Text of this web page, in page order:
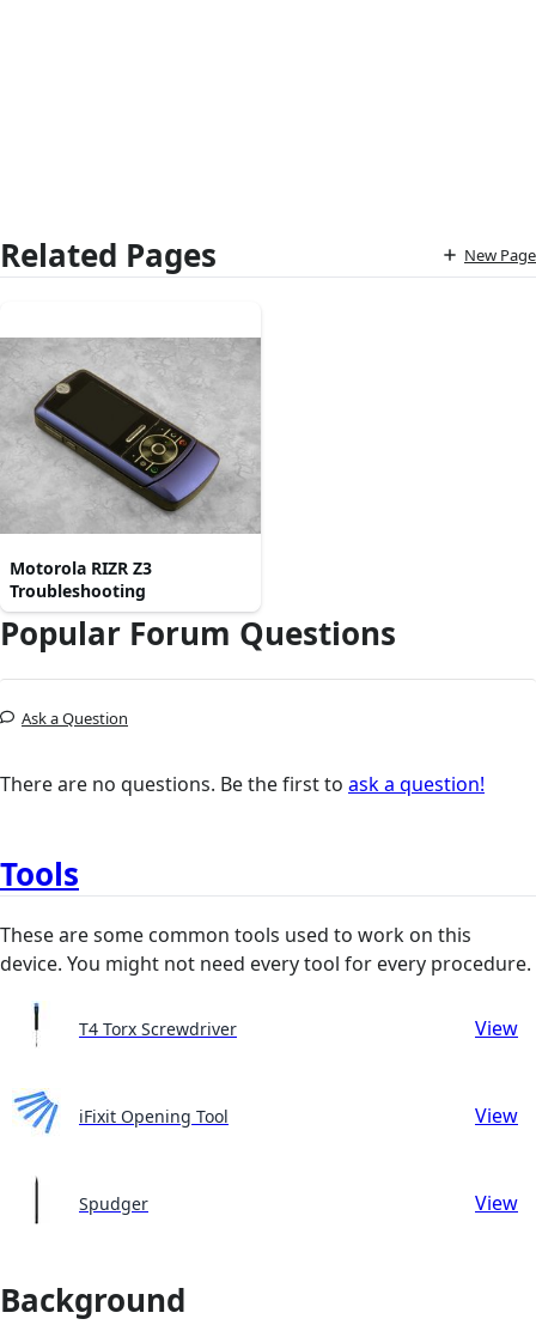
Related Pages New Page
Motorola RIZR Z3
Troubleshooting
Popular Forum Questions
Ask a Question
There are no questions. Be the first to ask a question!
Tools
These are some common tools used to work on this
device. You might not need every tool for every procedure.
T4 Torx Screwdriver View
iFixit Opening Tool View
Spudger View
Background